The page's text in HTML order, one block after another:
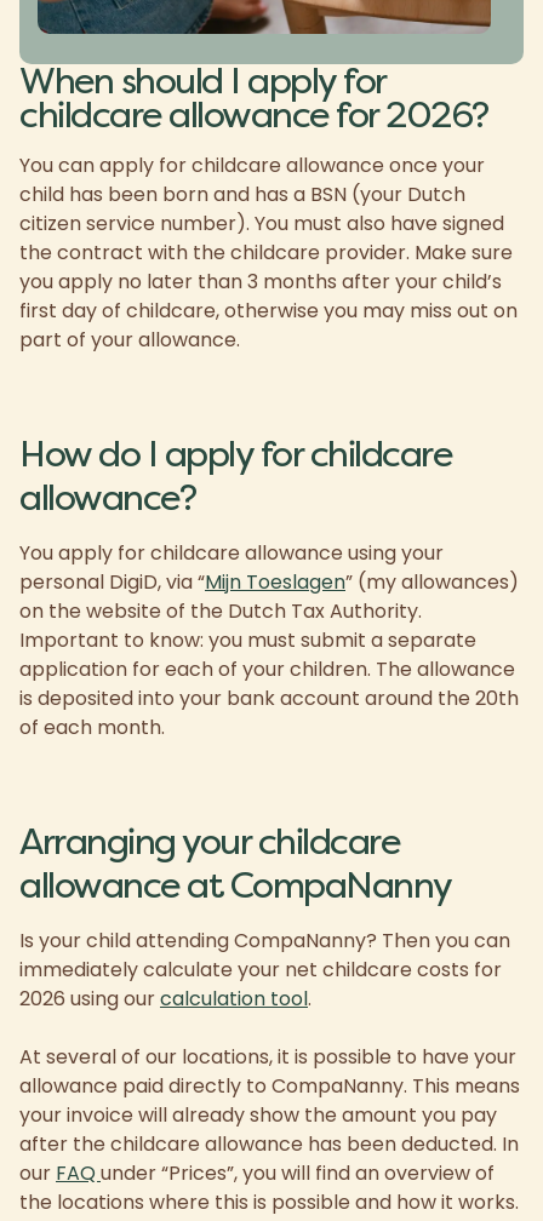
When should I apply for
childcare allowance for 2026?
You can apply for childcare allowance once your
child has been born and has a BSN (your Dutch
citizen service number). You must also have signed
the contract with the childcare provider. Make sure
you apply no later than 3 months after your child’s
first day of childcare, otherwise you may miss out on
part of your allowance.
How do I apply for childcare
allowance?
You apply for childcare allowance using your
personal DigiD, via “Mijn Toeslagen” (my allowances)
on the website of the Dutch Tax Authority.
Important to know: you must submit a separate
application for each of your children. The allowance
is deposited into your bank account around the 20th
of each month.
Arranging your childcare
allowance at CompaNanny
Is your child attending CompaNanny? Then you can
immediately calculate your net childcare costs for
2026 using ourcalculation tool.
At several of our locations, it is possible to have your
allowance paid directly to CompaNanny. This means
your invoice will already show the amount you pay
after the childcare allowance has been deducted. In
our FAQ under “Prices”, you will find an overview of
the locations where this is possible and how it works.